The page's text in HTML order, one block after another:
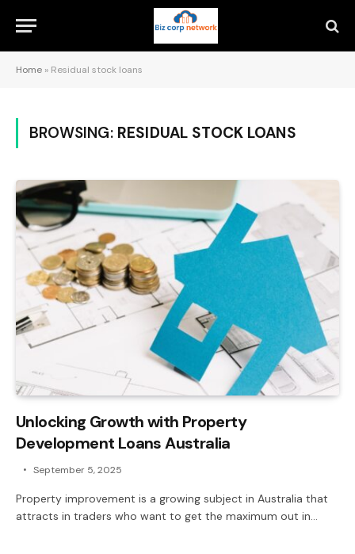
Home » Residual stock loans
BROWSING: RESIDUAL STOCK LOANS
Unlocking Growth with Property
Development Loans Australia
September 5, 2025
Property improvement is a growing subject in Australia that
attracts in traders who want to get the maximum out in…